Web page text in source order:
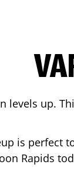
levels up.
is perfect
Rapids